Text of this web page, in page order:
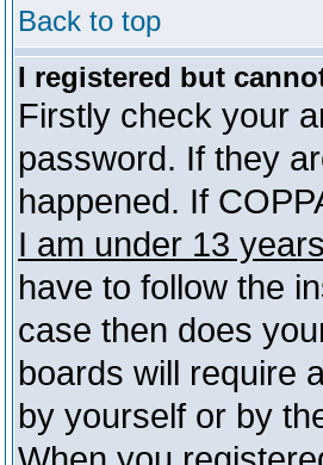
Back to top
I registered but
Firstly check your
password. If they
happened. If
I am under 13
have to follow the
case then does
boards will require
by yourself or by